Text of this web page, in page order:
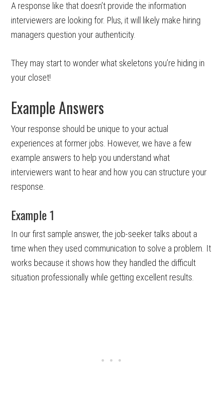
A response like that doesn’t provide the information
interviewers are looking for. Plus, it will likely make hiring
managers question your authenticity.
They may start to wonder what skeletons you’re hiding in
your closet!
Example Answers
Your response should be unique to your actual
experiences at former jobs. However, we have a few
example answers to help you understand what
interviewers want to hear and how you can structure your
response.
Example 1
In our first sample answer, the job-seeker talks about a
time when they used communication to solve a problem. It
works because it shows how they handled the difficult
situation professionally while getting excellent results.